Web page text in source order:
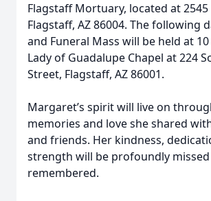
Flagstaff Mortuary, located at 2545
Flagstaff, AZ 86004. The following
and Funeral Mass will be held at
Lady of Guadalupe Chapel at 224
Street, Flagstaff, AZ 86001.
Margaret’s spirit will live on
memories and love she shared
and friends. Her kindness,
strength will be profoundly
remembered.